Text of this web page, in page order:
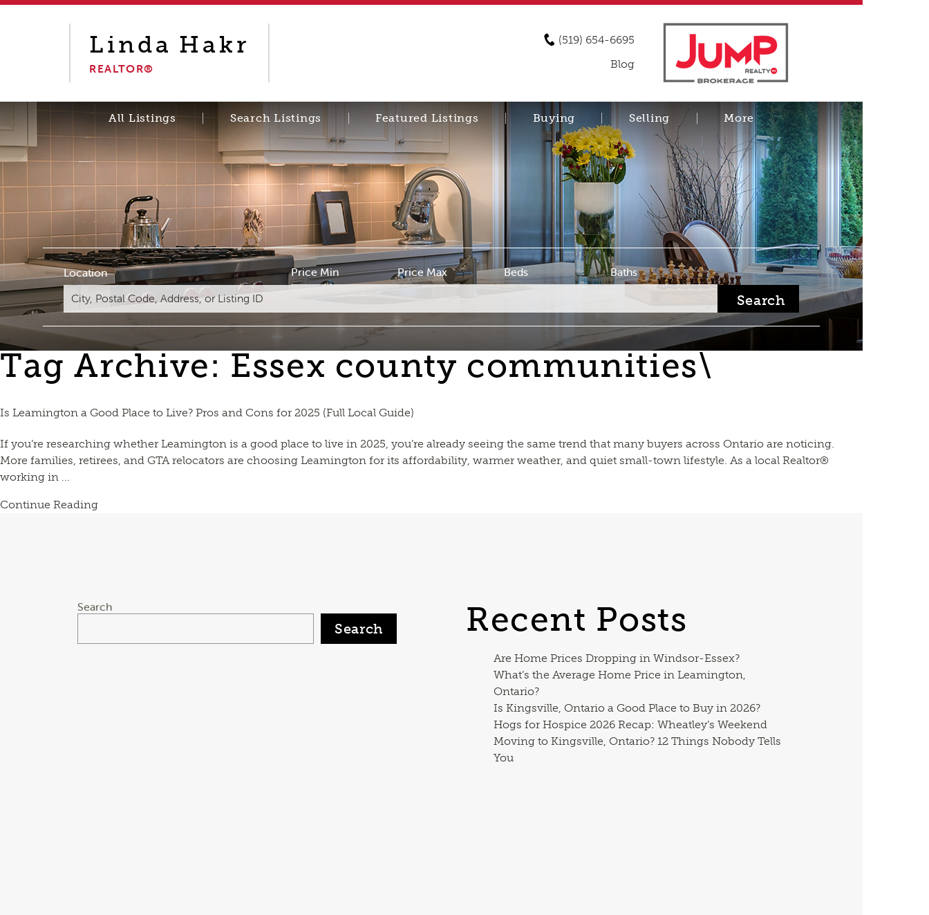
Linda Hakr
REALTOR®
(519) 654-6695
Blog
All Listings Search Listings Featured Listings Buying Selling More
Location Price Min Price Max Beds Baths
Search
Tag Archive: Essex county communities\
Is Leamington a Good Place to Live? Pros and Cons for 2025 (Full Local Guide)
If you’re researching whether Leamington is a good place to live in 2025, you’re already seeing the same trend that many buyers across Ontario are noticing.
More families, retirees, and GTA relocators are choosing Leamington for its affordability, warmer weather, and quiet small-town lifestyle. As a local Realtor®
working in ...
Continue Reading
Search
Search Recent Posts
Are Home Prices Dropping in Windsor-Essex?
What’s the Average Home Price in Leamington,
Ontario?
Is Kingsville, Ontario a Good Place to Buy in 2026?
Hogs for Hospice 2026 Recap: Wheatley’s Weekend
Moving to Kingsville, Ontario? 12 Things Nobody Tells
You